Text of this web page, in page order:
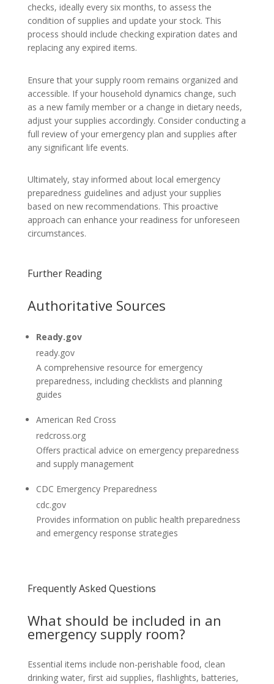
checks, ideally every six months, to assess the
condition of supplies and update your stock. This
process should include checking expiration dates and
replacing any expired items.
Ensure that your supply room remains organized and
accessible. If your household dynamics change, such
as a new family member or a change in dietary needs,
adjust your supplies accordingly. Consider conducting a
full review of your emergency plan and supplies after
any significant life events.
Ultimately, stay informed about local emergency
preparedness guidelines and adjust your supplies
based on new recommendations. This proactive
approach can enhance your readiness for unforeseen
circumstances.
Further Reading
Authoritative Sources
Ready.gov
ready.gov
A comprehensive resource for emergency
preparedness, including checklists and planning
guides
American Red Cross
redcross.org
Offers practical advice on emergency preparedness
and supply management
CDC Emergency Preparedness
cdc.gov
Provides information on public health preparedness
and emergency response strategies
Frequently Asked Questions
What should be included in an
emergency supply room?
Essential items include non-perishable food, clean
drinking water, first aid supplies, flashlights, batteries,